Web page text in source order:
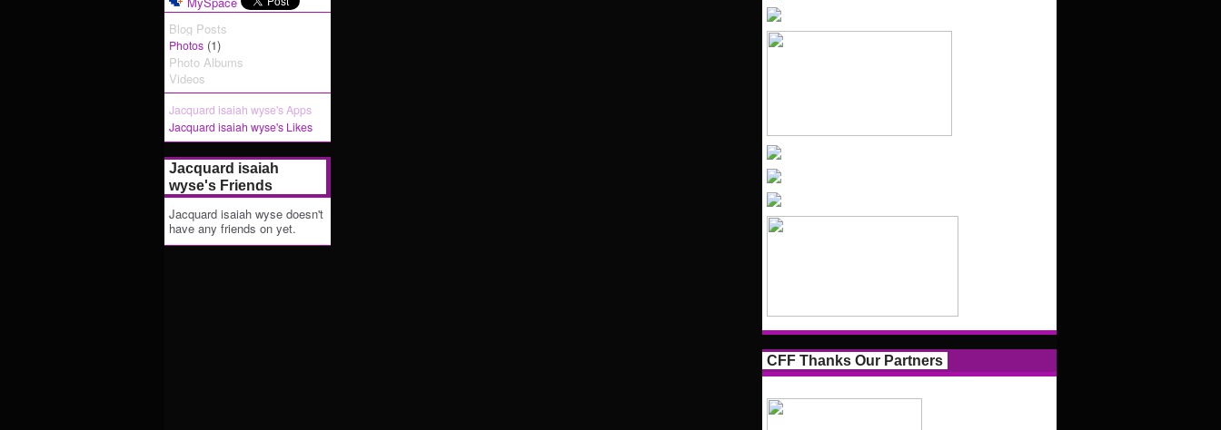
Blog Posts
Photos (1)
Photo Albums
Videos
Jacquard isaiah wyse's Apps
Jacquard isaiah wyse's Likes
Jacquard isaiah
wyse's Friends
Jacquard isaiah wyse doesn't
have any friends on yet.
CFF Thanks Our Partners